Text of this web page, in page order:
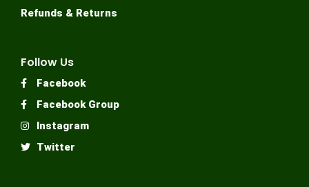
Follow Us
Facebook
Facebook Group
Instagram
Twitter
Refunds & Returns